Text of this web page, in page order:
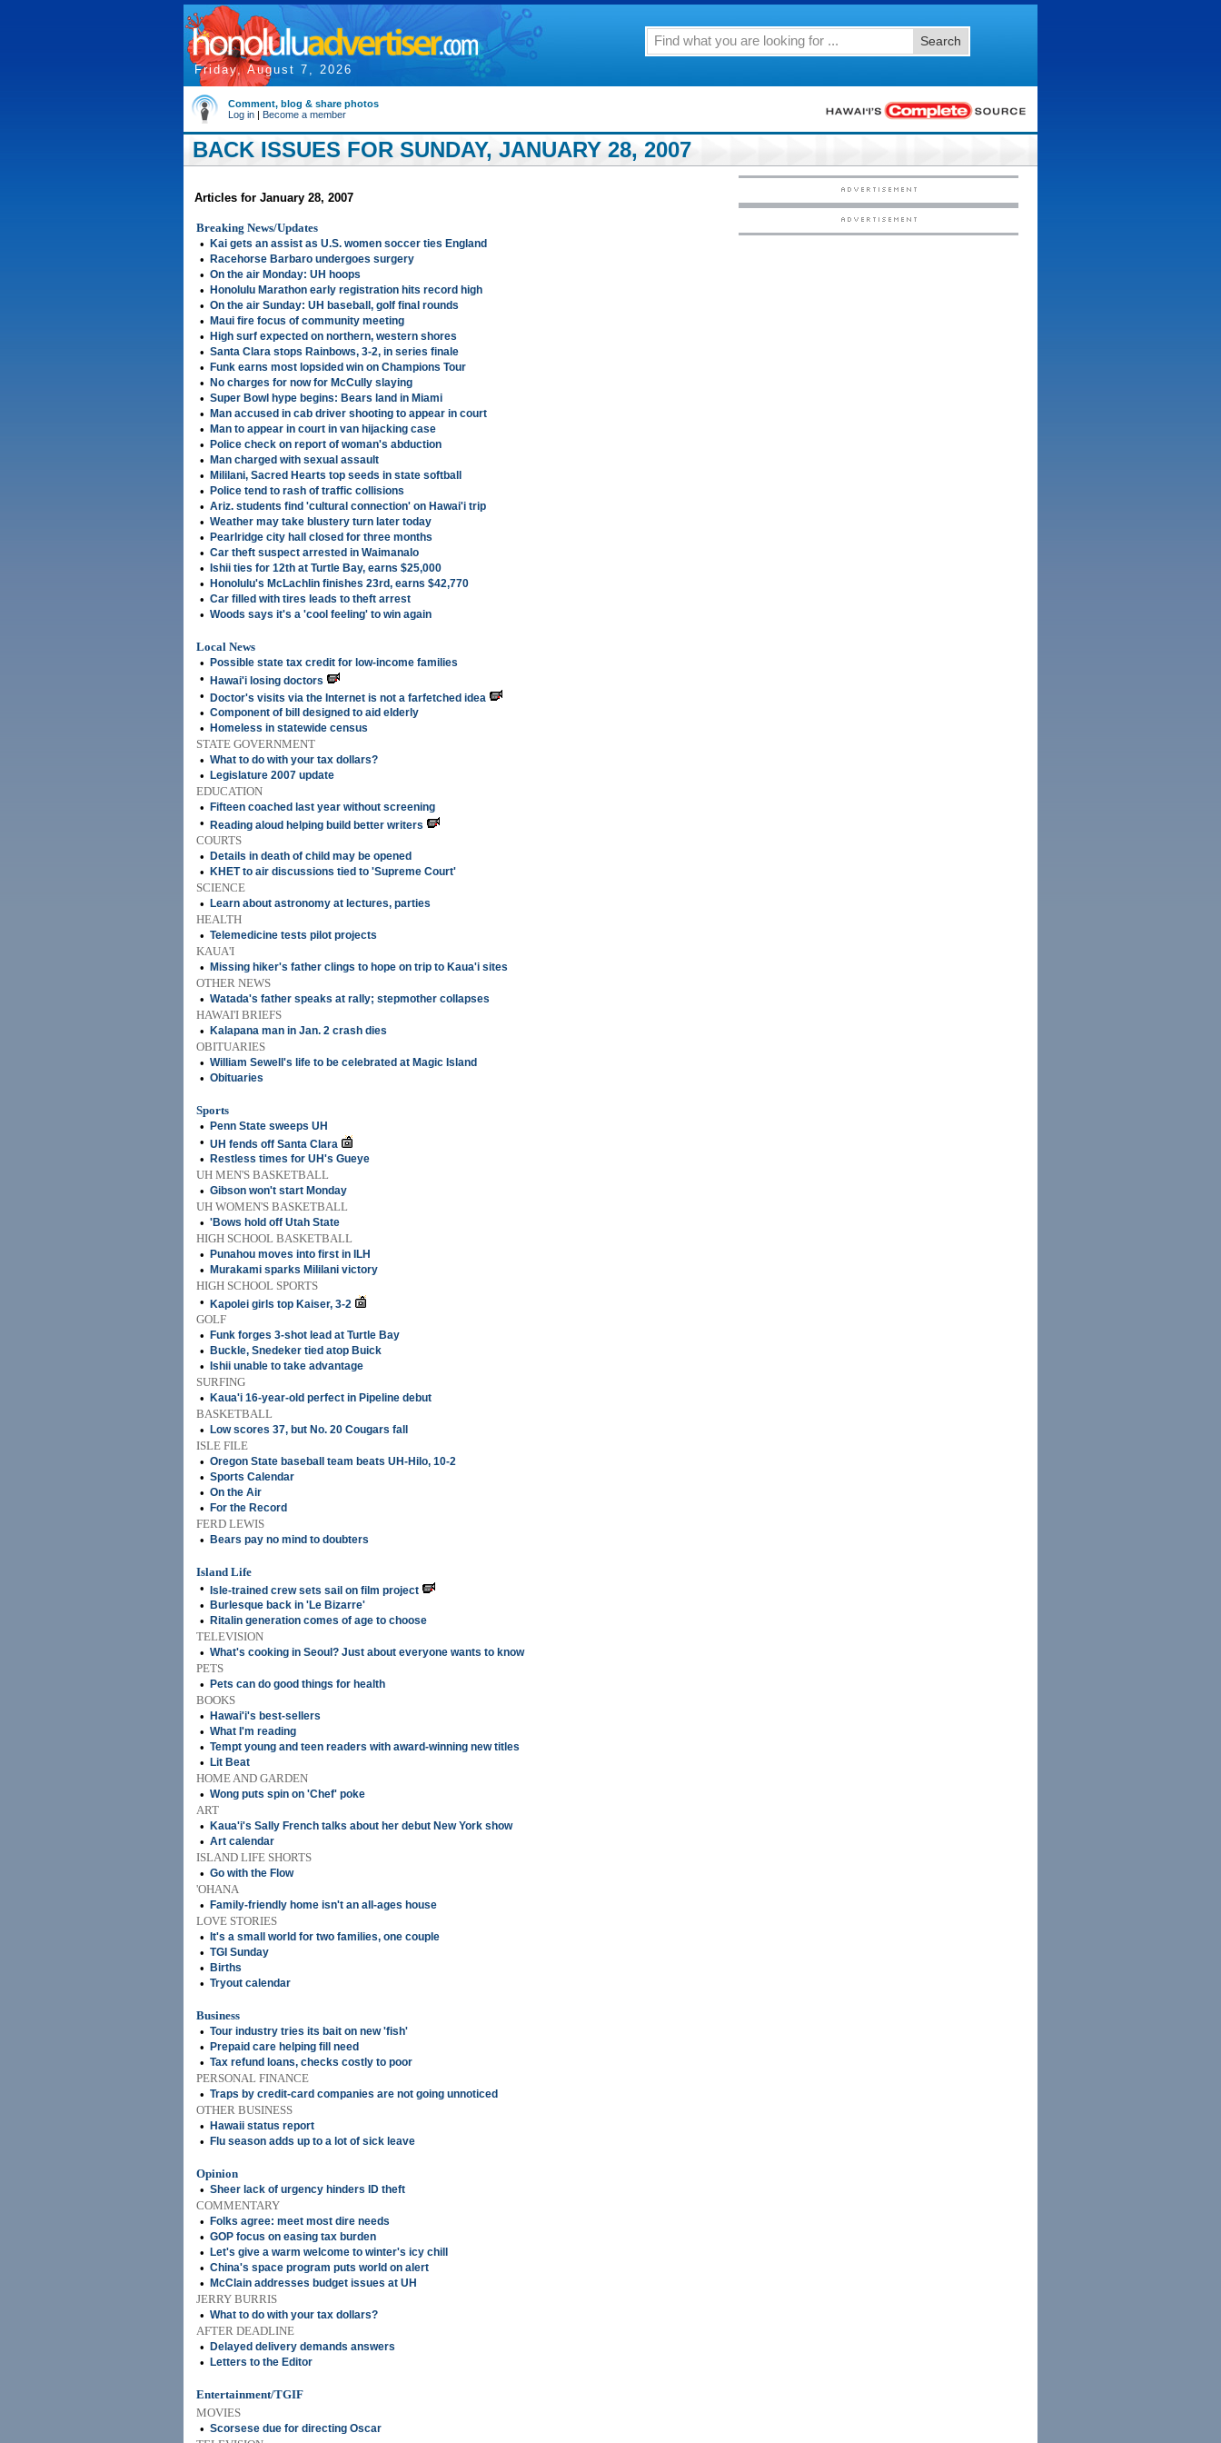
Friday, August 7, 2026
Search
Comment, blog & share photos
Log in | Become a member
BACK ISSUES FOR SUNDAY, JANUARY 28, 2007
Articles for January 28, 2007
Breaking News/Updates
•
Kai gets an assist as U.S. women soccer ties England
• Racehorse Barbaro undergoes surgery
• On the air Monday: UH hoops
• Honolulu Marathon early registration hits record high
• On the air Sunday: UH baseball, golf final rounds
• Maui fire focus of community meeting
• High surf expected on northern, western shores
• Santa Clara stops Rainbows, 3-2, in series finale
• Funk earns most lopsided win on Champions Tour
• No charges for now for McCully slaying
• Super Bowl hype begins: Bears land in Miami
• Man accused in cab driver shooting to appear in court
• Man to appear in court in van hijacking case
• Police check on report of woman's abduction
• Man charged with sexual assault
• Mililani, Sacred Hearts top seeds in state softball
• Police tend to rash of traffic collisions
• Ariz. students find 'cultural connection' on Hawai'i trip
• Weather may take blustery turn later today
• Pearlridge city hall closed for three months
• Car theft suspect arrested in Waimanalo
• Ishii ties for 12th at Turtle Bay, earns $25,000
• Honolulu's McLachlin finishes 23rd, earns $42,770
• Car filled with tires leads to theft arrest
• Woods says it's a 'cool feeling' to win again
Local News
•
Possible state tax credit for low-income families
• Hawai'i losing doctors
• Doctor's visits via the Internet is not a farfetched idea
• Component of bill designed to aid elderly
• Homeless in statewide census
STATE GOVERNMENT
• What to do with your tax dollars?
• Legislature 2007 update
EDUCATION
•
Fifteen coached last year without screening
• Reading aloud helping build better writers
COURTS
•
Details in death of child may be opened
• KHET to air discussions tied to 'Supreme Court'
SCIENCE
•
Learn about astronomy at lectures, parties
HEALTH
• Telemedicine tests pilot projects
KAUA'I
•
Missing hiker's father clings to hope on trip to Kaua'i sites
OTHER NEWS
• Watada's father speaks at rally; stepmother collapses
HAWAI'I BRIEFS
•
Kalapana man in Jan. 2 crash dies
OBITUARIES
• William Sewell's life to be celebrated at Magic Island
• Obituaries
Sports
•
Penn State sweeps UH
• UH fends off Santa Clara
• Restless times for UH's Gueye
UH MEN'S BASKETBALL
• Gibson won't start Monday
UH WOMEN'S BASKETBALL
• 'Bows hold off Utah State
HIGH SCHOOL BASKETBALL
•
Punahou moves into first in ILH
• Murakami sparks Mililani victory
HIGH SCHOOL SPORTS
•
Kapolei girls top Kaiser, 3-2
GOLF
•
Funk forges 3-shot lead at Turtle Bay
• Buckle, Snedeker tied atop Buick
• Ishii unable to take advantage
SURFING
•
Kaua'i 16-year-old perfect in Pipeline debut
BASKETBALL
•
Low scores 37, but No. 20 Cougars fall
ISLE FILE
• Oregon State baseball team beats UH-Hilo, 10-2
• Sports Calendar
• On the Air
• For the Record
FERD LEWIS
•
Bears pay no mind to doubters
Island Life
•
Isle-trained crew sets sail on film project
• Burlesque back in 'Le Bizarre'
• Ritalin generation comes of age to choose
TELEVISION
• What's cooking in Seoul? Just about everyone wants to know
PETS
•
Pets can do good things for health
BOOKS
•
Hawai'i's best-sellers
• What I'm reading
• Tempt young and teen readers with award-winning new titles
• Lit Beat
HOME AND GARDEN
• Wong puts spin on 'Chef' poke
ART
•
Kaua'i's Sally French talks about her debut New York show
• Art calendar
ISLAND LIFE SHORTS
• Go with the Flow
'OHANA
•
Family-friendly home isn't an all-ages house
LOVE STORIES
•
It's a small world for two families, one couple
• TGI Sunday
• Births
• Tryout calendar
Business
• Tour industry tries its bait on new 'fish'
• Prepaid care helping fill need
• Tax refund loans, checks costly to poor
PERSONAL FINANCE
• Traps by credit-card companies are not going unnoticed
OTHER BUSINESS
•
Hawaii status report
• Flu season adds up to a lot of sick leave
Opinion
• Sheer lack of urgency hinders ID theft
COMMENTARY
•
Folks agree: meet most dire needs
• GOP focus on easing tax burden
• Let's give a warm welcome to winter's icy chill
• China's space program puts world on alert
• McClain addresses budget issues at UH
JERRY BURRIS
• What to do with your tax dollars?
AFTER DEADLINE
•
Delayed delivery demands answers
• Letters to the Editor
Entertainment/TGIF
MOVIES
• Scorsese due for directing Oscar